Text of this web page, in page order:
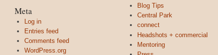
Meta
Log in
Entries feed
Comments feed
WordPress.org
Blog Tips
Central Park
connect
Headshots + commercial
Mentoring